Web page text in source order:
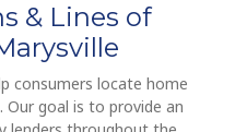
& Lines of
consumers locate home
Our goal is to provide an